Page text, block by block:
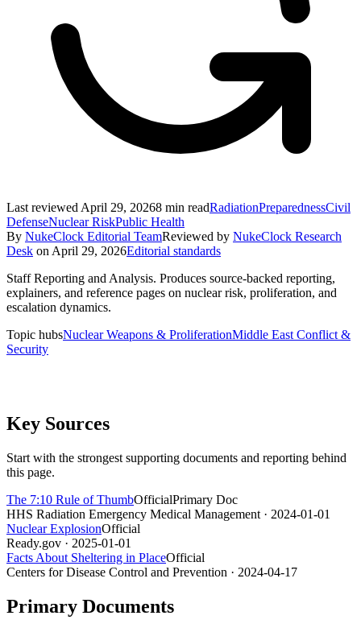
Last reviewed April 29, 20268 min readRadiationPreparednessCivil
DefenseNuclear RiskPublic Health
By NukeClock Editorial TeamReviewed by NukeClock Research
Desk on April 29, 2026Editorial standards
Staff Reporting and Analysis. Produces source-backed reporting,
explainers, and reference pages on nuclear risk, proliferation, and
escalation dynamics.
Topic hubsNuclear Weapons & ProliferationMiddle East Conflict &
Security
Key Sources
Start with the strongest supporting documents and reporting behind
this page.
The 7:10 Rule of ThumbOfficialPrimary Doc
HHS Radiation Emergency Medical Management · 2024-01-01
Nuclear ExplosionOfficial
Ready.gov · 2025-01-01
Facts About Sheltering in PlaceOfficial
Centers for Disease Control and Prevention · 2024-04-17
Primary Documents